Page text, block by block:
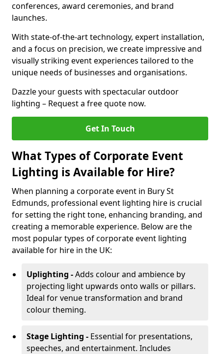
conferences, award ceremonies, and brand
launches.
With state-of-the-art technology, expert installation,
and a focus on precision, we create impressive and
visually striking event experiences tailored to the
unique needs of businesses and organisations.
Dazzle your guests with spectacular outdoor
lighting – Request a free quote now.
Get In Touch
What Types of Corporate Event
Lighting is Available for Hire?
When planning a corporate event in Bury St
Edmunds, professional event lighting hire is crucial
for setting the right tone, enhancing branding, and
creating a memorable experience. Below are the
most popular types of corporate event lighting
available for hire in the UK:
Uplighting -Adds colour and ambience by
projecting light upwards onto walls or pillars.
Ideal for venue transformation and brand
colour theming.
Stage Lighting - Essential for presentations,
speeches, and entertainment. Includes